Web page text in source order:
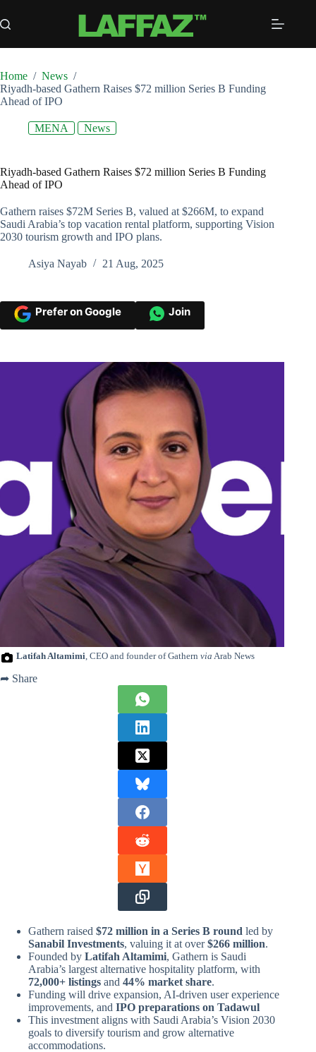
to
content
Home / News /
Riyadh-based Gathern Raises $72 million Series B Funding
Ahead of IPO
MENA News
Riyadh-based Gathern Raises $72 million Series B Funding
Ahead of IPO
Gathern raises $72M Series B, valued at $266M, to expand
Saudi Arabia’s top vacation rental platform, supporting Vision
2030 tourism growth and IPO plans.
Asiya Nayab 21 Aug, 2025
Prefer on Google Join
Latifah Altamimi , CEO and founder of Gathern via Arab News
➦ Share
Gathern raised $72 million in a Series B round led by
Sanabil Investments, valuing it at over$266 million.
Founded by Latifah Altamimi, Gathern is Saudi
Arabia’s largest alternative hospitality platform, with
72,000+ listings and 44% market share.
Funding will drive expansion, AI-driven user experience
improvements, and IPO preparations on Tadawul
This investment aligns with Saudi Arabia’s Vision 2030
goals to diversify tourism and grow alternative
accommodations.